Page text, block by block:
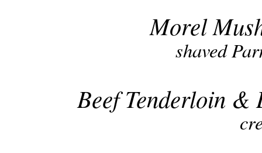
Morel
shaved
Beef Tenderloin